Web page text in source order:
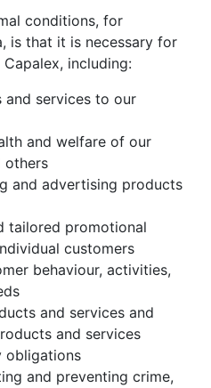
conditions, for
is that it is necessary for
including:
services to our
and welfare of our
others
and advertising products
tailored promotional
customers
behaviour, activities,
and services and
and services
obligations
and preventing crime,